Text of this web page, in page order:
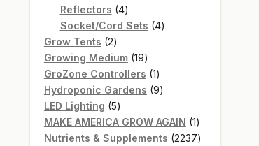
Reflectors 44
products
Socket/Cord Sets 44
Grow Tents 22
products
Growing Medium 1919
products
GroZone Controllers 11
product
Hydroponic Gardens 99
LED Lighting 55
products
MAKE AMERICA GROW AGAIN 11
product
Nutrients & Supplements 22372237